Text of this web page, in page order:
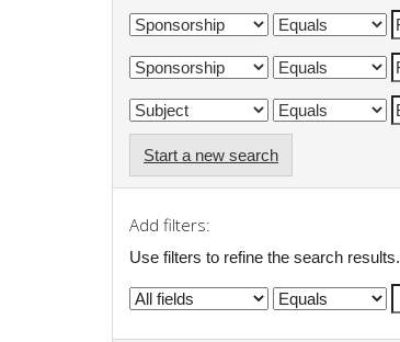
Start a new search
Add filters:
Use filters to refine the search results.